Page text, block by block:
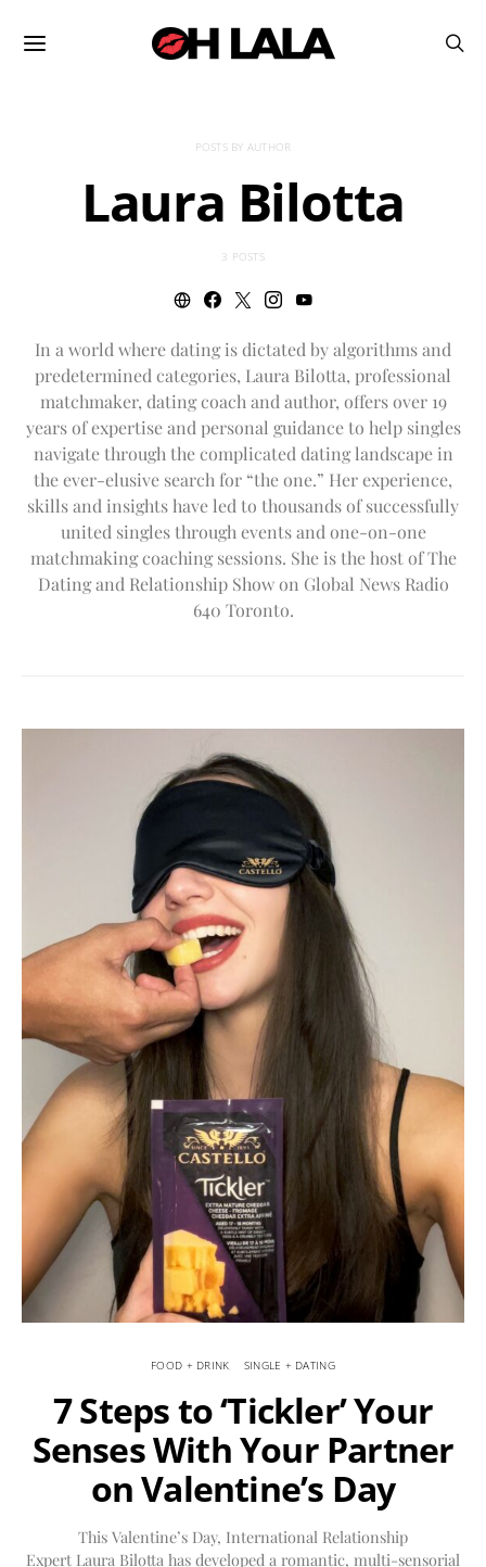
POSTS BY AUTHOR
Laura Bilotta
3 POSTS
In a world where dating is dictated by algorithms and
predetermined categories, Laura Bilotta, professional
matchmaker, dating coach and author, offers over 19
years of expertise and personal guidance to help singles
navigate through the complicated dating landscape in
the ever-elusive search for “the one.” Her experience,
skills and insights have led to thousands of successfully
united singles through events and one-on-one
matchmaking coaching sessions. She is the host of The
Dating and Relationship Show on Global News Radio
640 Toronto.
FOOD + DRINK SINGLE + DATING
7 Steps to ‘Tickler’ Your
Senses With Your Partner
on Valentine’s Day
This Valentine’s Day, International Relationship
Expert Laura Bilotta has developed a romantic, multi-sensorial